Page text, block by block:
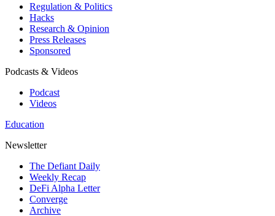
Regulation & Politics
Hacks
Research & Opinion
Press Releases
Sponsored
Podcasts & Videos
Podcast
Videos
Education
Newsletter
The Defiant Daily
Weekly Recap
DeFi Alpha Letter
Converge
Archive